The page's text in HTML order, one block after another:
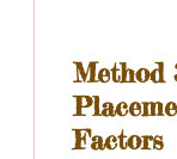
Method
Factors